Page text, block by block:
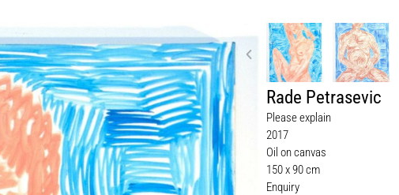
Rade Petrasevic
Please explain
2017
Oil on canvas
150 x 90 cm
Enquiry